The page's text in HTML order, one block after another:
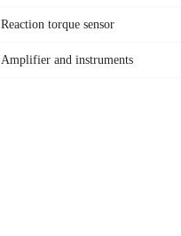
Reaction torque sensor
Amplifier and instruments